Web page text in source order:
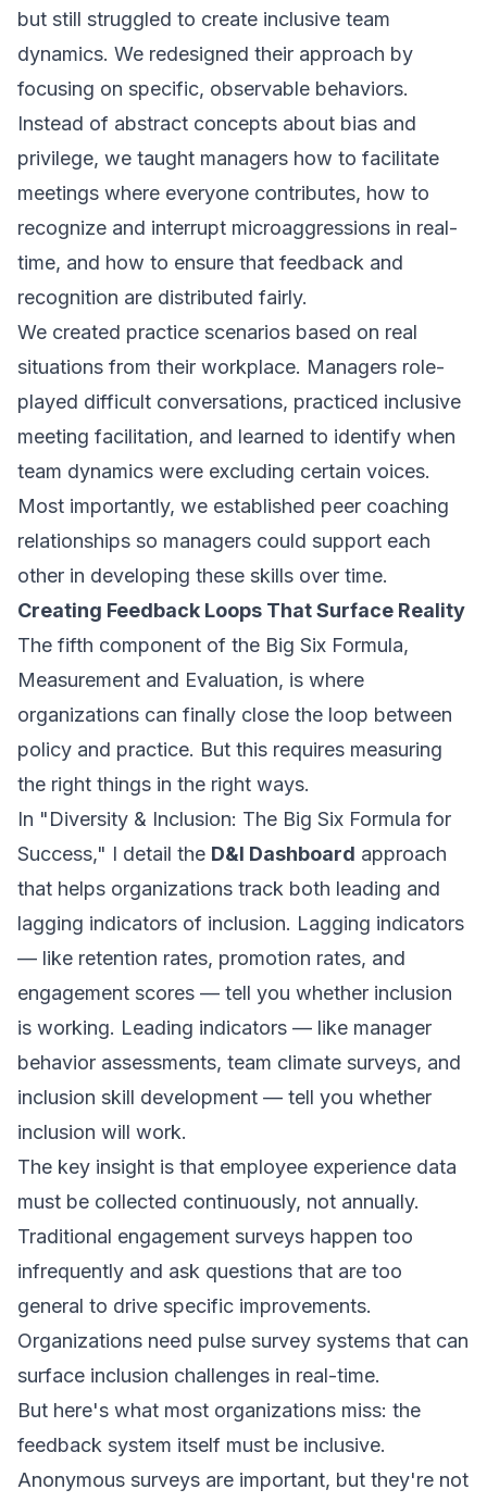
but still struggled to create inclusive team
dynamics. We redesigned their approach by
focusing on specific, observable behaviors.
Instead of abstract concepts about bias and
privilege, we taught managers how to facilitate
meetings where everyone contributes, how to
recognize and interrupt microaggressions in real-
time, and how to ensure that feedback and
recognition are distributed fairly.
We created practice scenarios based on real
situations from their workplace. Managers role-
played difficult conversations, practiced inclusive
meeting facilitation, and learned to identify when
team dynamics were excluding certain voices.
Most importantly, we established peer coaching
relationships so managers could support each
other in developing these skills over time.
Creating Feedback Loops That Surface Reality
The fifth component of the Big Six Formula,
Measurement and Evaluation, is where
organizations can finally close the loop between
policy and practice. But this requires measuring
the right things in the right ways.
In "Diversity & Inclusion: The Big Six Formula for
Success," I detail the D&I Dashboard approach
that helps organizations track both leading and
lagging indicators of inclusion. Lagging indicators
— like retention rates, promotion rates, and
engagement scores — tell you whether inclusion
is working. Leading indicators — like manager
behavior assessments, team climate surveys, and
inclusion skill development — tell you whether
inclusion will work.
The key insight is that employee experience data
must be collected continuously, not annually.
Traditional engagement surveys happen too
infrequently and ask questions that are too
general to drive specific improvements.
Organizations need pulse survey systems that can
surface inclusion challenges in real-time.
But here's what most organizations miss: the
feedback system itself must be inclusive.
Anonymous surveys are important, but they're not